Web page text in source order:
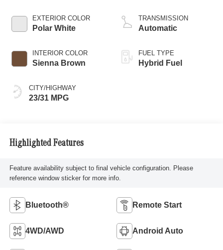
EXTERIOR COLOR
Polar White
INTERIOR COLOR
Sienna Brown
CITY/HIGHWAY
23/31 MPG
TRANSMISSION
Automatic
FUEL TYPE
Hybrid Fuel
Highlighted Features
Feature availability subject to final vehicle configuration. Please
reference window sticker for more info.
Bluetooth® Remote Start
4WD/AWD Android Auto